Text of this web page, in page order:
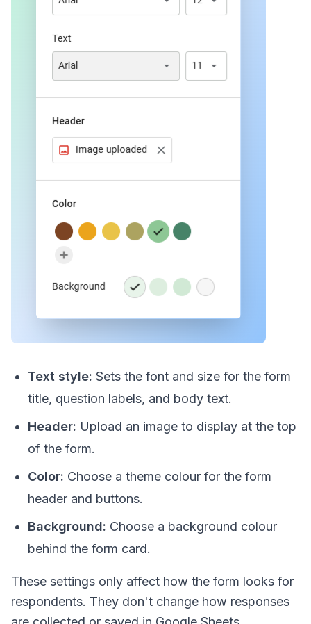
Text style: Sets the font and size for the form
title, question labels, and body text.
Header: Upload an image to display at the top
of the form.
Color: Choose a theme colour for the form
header and buttons.
Background: Choose a background colour
behind the form card.
These settings only affect how the form looks for
respondents. They don't change how responses